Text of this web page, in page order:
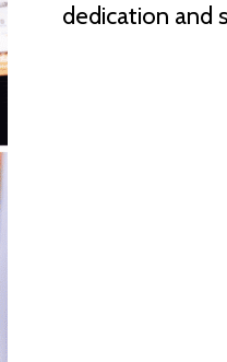
dedication and